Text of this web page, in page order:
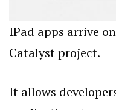
IPad apps arrive
Catalyst project.
It allows